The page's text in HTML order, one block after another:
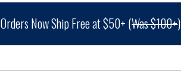
Now Ship Free at $50+ (Was $100+)